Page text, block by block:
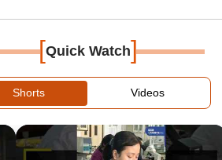
[Quick Watch]
Shorts Videos